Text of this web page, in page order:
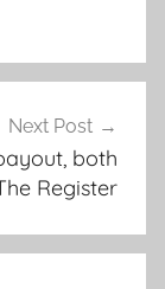
Next Post
both
Register